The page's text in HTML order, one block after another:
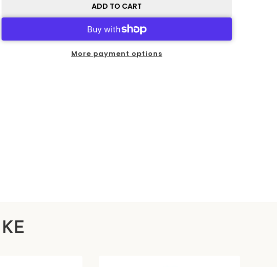
ADD TO CART
More payment options